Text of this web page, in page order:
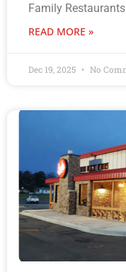
Family
READ MORE »
Dec 19, 2025 No